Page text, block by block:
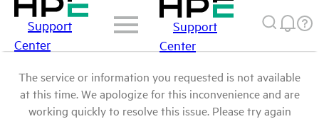
Support
Center
Support
Center
The service or information you requested is not available
at this time. We apologize for this inconvenience and are
working quickly to resolve this issue. Please try again